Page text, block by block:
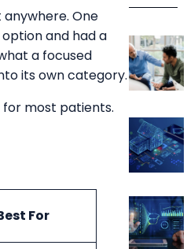
One
and had a
a focused
its own category.
most patients.
For